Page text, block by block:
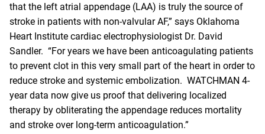
that the left atrial appendage (LAA) is truly the source of
stroke in patients with non-valvular AF,” says Oklahoma
Heart Institute cardiac electrophysiologist Dr. David
Sandler. “For years we have been anticoagulating patients
to prevent clot in this very small part of the heart in order to
reduce stroke and systemic embolization. WATCHMAN 4-
year data now give us proof that delivering localized
therapy by obliterating the appendage reduces mortality
and stroke over long-term anticoagulation.”